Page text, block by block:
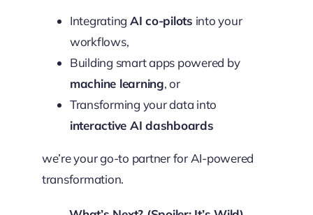
Integrating AI co-pilots into your
workflows,
Building smart apps powered by
machine learning, or
Transforming your data into
interactive AI dashboards
we’re your go-to partner for AI-powered
transformation.